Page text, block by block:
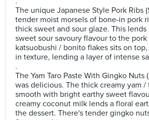
The unique Japanese Style Pork Ribs
tender moist morsels of bone-in pork
thick sweet and sour glaze. This
sweet sour savoury flavour to the pork
katsuobushi / bonito flakes sits on
in texture, lending a layer of intense
.
The Yam Taro Paste With Gingko Nuts
was delicious. The thick creamy yam /
smooth with bright earthy sweet
creamy coconut milk lends a floral
the dessert. There's tender gingko